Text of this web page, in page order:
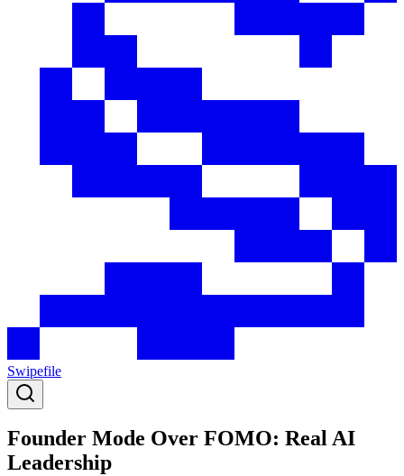
Swipefile
Founder Mode Over FOMO: Real AI
Leadership